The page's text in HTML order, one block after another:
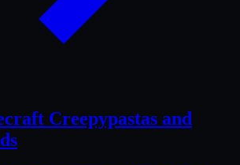
Creepypastas and